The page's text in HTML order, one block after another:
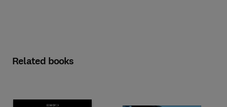
Related books